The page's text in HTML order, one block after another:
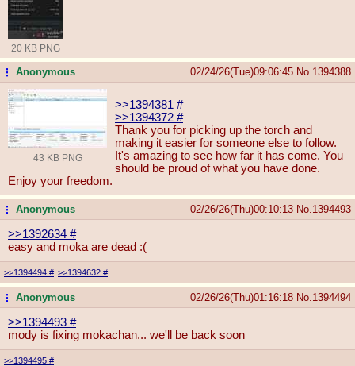
20 KB PNG
...Anonymous 02/24/26(Tue)09:06:45 No. 1394388
43 KB PNG
>>1394381 #
>>1394372 #
Thank you for picking up the torch and
making it easier for someone else to follow.
It's amazing to see how far it has come. You
should be proud of what you have done.
Enjoy your freedom.
...Anonymous 02/26/26(Thu)00:10:13 No. 1394493
>>1392634 #
easy and moka are dead :(
>>1394494 # >>1394632 #
...Anonymous 02/26/26(Thu)01:16:18 No. 1394494
>>1394493 #
mody is fixing mokachan... we'll be back soon
>>1394495 #